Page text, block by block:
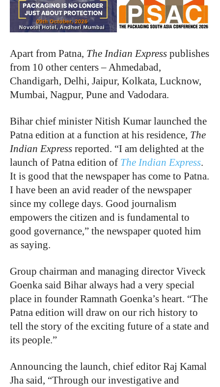
Apart from Patna, The Indian Express publishes
from 10 other centers – Ahmedabad,
Chandigarh, Delhi, Jaipur, Kolkata, Lucknow,
Mumbai, Nagpur, Pune and Vadodara.
Bihar chief minister Nitish Kumar launched the
Patna edition at a function at his residence, The
Indian Express reported. “I am delighted at the
launch of Patna edition of The Indian Express.
It is good that the newspaper has come to Patna.
I have been an avid reader of the newspaper
since my college days. Good journalism
empowers the citizen and is fundamental to
good governance,” the newspaper quoted him
as saying.
Group chairman and managing director Viveck
Goenka said Bihar always had a very special
place in founder Ramnath Goenka’s heart. “The
Patna edition will draw on our rich history to
tell the story of the exciting future of a state and
its people.”
Announcing the launch, chief editor Raj Kamal
Jha said, “Through our investigative and